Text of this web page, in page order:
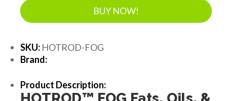
BUY NOW!
SKU: HOTROD-FOG
Brand:
Product Description: